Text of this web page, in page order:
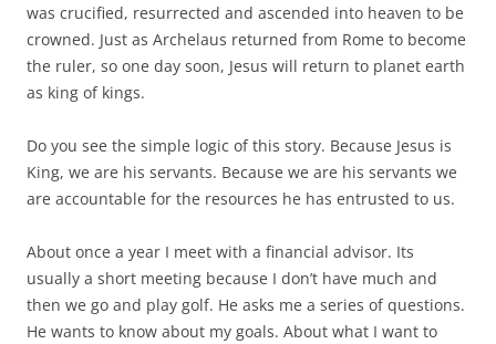
was crucified, resurrected and ascended into heaven to be
crowned. Just as Archelaus returned from Rome to become
the ruler, so one day soon, Jesus will return to planet earth
as king of kings.
Do you see the simple logic of this story. Because Jesus is
King, we are his servants. Because we are his servants we
are accountable for the resources he has entrusted to us.
About once a year I meet with a financial advisor. Its
usually a short meeting because I don’t have much and
then we go and play golf. He asks me a series of questions.
He wants to know about my goals. About what I want to